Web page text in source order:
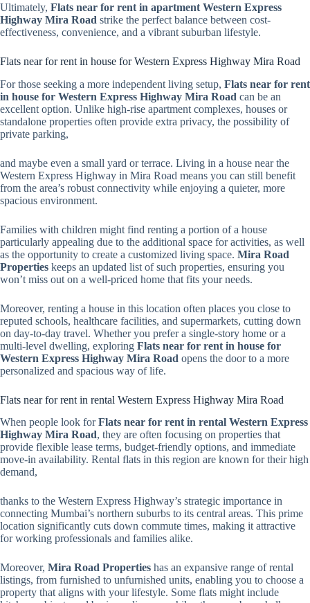
Ultimately, Flats near for rent in apartment Western Express
Highway Mira Road strike the perfect balance between cost-
effectiveness, convenience, and a vibrant suburban lifestyle.
Flats near for rent in house for Western Express Highway Mira Road
For those seeking a more independent living setup, Flats near for rent
in house for Western Express Highway Mira Road can be an
excellent option. Unlike high-rise apartment complexes, houses or
standalone properties often provide extra privacy, the possibility of
private parking,
and maybe even a small yard or terrace. Living in a house near the
Western Express Highway in Mira Road means you can still benefit
from the area’s robust connectivity while enjoying a quieter, more
spacious environment.
Families with children might find renting a portion of a house
particularly appealing due to the additional space for activities, as well
as the opportunity to create a customized living space. Mira Road
Properties keeps an updated list of such properties, ensuring you
won’t miss out on a well-priced home that fits your needs.
Moreover, renting a house in this location often places you close to
reputed schools, healthcare facilities, and supermarkets, cutting down
on day-to-day travel. Whether you prefer a single-story home or a
multi-level dwelling, exploring Flats near for rent in house for
Western Express Highway Mira Road opens the door to a more
personalized and spacious way of life.
Flats near for rent in rental Western Express Highway Mira Road
When people look forFlats near for rent in rental Western Express
Highway Mira Road, they are often focusing on properties that
provide flexible lease terms, budget-friendly options, and immediate
move-in availability. Rental flats in this region are known for their high
demand,
thanks to the Western Express Highway’s strategic importance in
connecting Mumbai’s northern suburbs to its central areas. This prime
location significantly cuts down commute times, making it attractive
for working professionals and families alike.
Moreover, Mira Road Properties has an expansive range of rental
listings, from furnished to unfurnished units, enabling you to choose a
property that aligns with your lifestyle. Some flats might include